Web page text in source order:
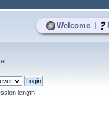
Welcome
.
length